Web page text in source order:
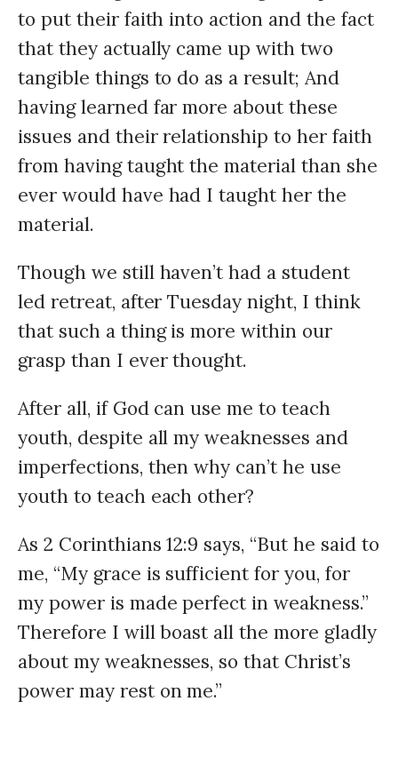
to put their faith into action and the fact
that they actually came up with two
tangible things to do as a result; And
having learned far more about these
issues and their relationship to her faith
from having taught the material than she
ever would have had I taught her the
material.
Though we still haven’t had a student
led retreat, after Tuesday night, I think
that such a thing is more within our
grasp than I ever thought.
After all, if God can use me to teach
youth, despite all my weaknesses and
imperfections, then why can’t he use
youth to teach each other?
As 2 Corinthians 12:9 says, “But he said to
me, “My grace is sufficient for you, for
my power is made perfect in weakness.”
Therefore I will boast all the more gladly
about my weaknesses, so that Christ’s
power may rest on me.”